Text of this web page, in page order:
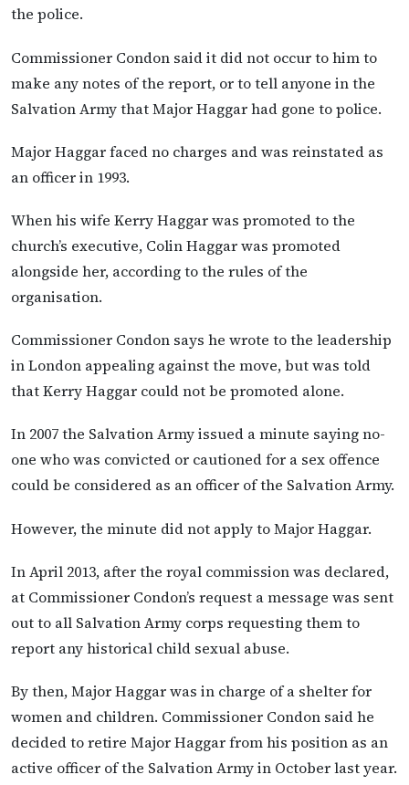
the police.
Commissioner Condon said it did not occur to him to
make any notes of the report, or to tell anyone in the
Salvation Army that Major Haggar had gone to police.
Major Haggar faced no charges and was reinstated as
an officer in 1993.
When his wife Kerry Haggar was promoted to the
church’s executive, Colin Haggar was promoted
alongside her, according to the rules of the
organisation.
Commissioner Condon says he wrote to the leadership
in London appealing against the move, but was told
that Kerry Haggar could not be promoted alone.
In 2007 the Salvation Army issued a minute saying no-
one who was convicted or cautioned for a sex offence
could be considered as an officer of the Salvation Army.
However, the minute did not apply to Major Haggar.
In April 2013, after the royal commission was declared,
at Commissioner Condon’s request a message was sent
out to all Salvation Army corps requesting them to
report any historical child sexual abuse.
By then, Major Haggar was in charge of a shelter for
women and children. Commissioner Condon said he
decided to retire Major Haggar from his position as an
active officer of the Salvation Army in October last year.